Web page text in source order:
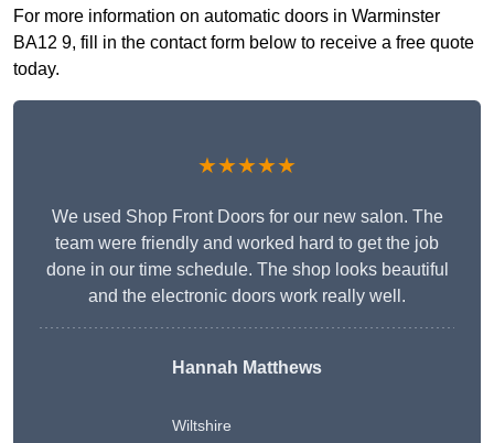
For more information on automatic doors in Warminster
BA12 9, fill in the contact form below to receive a free quote
today.
★★★★★
We used Shop Front Doors for our new salon. The
team were friendly and worked hard to get the job
done in our time schedule. The shop looks beautiful
and the electronic doors work really well.
Hannah Matthews
Wiltshire